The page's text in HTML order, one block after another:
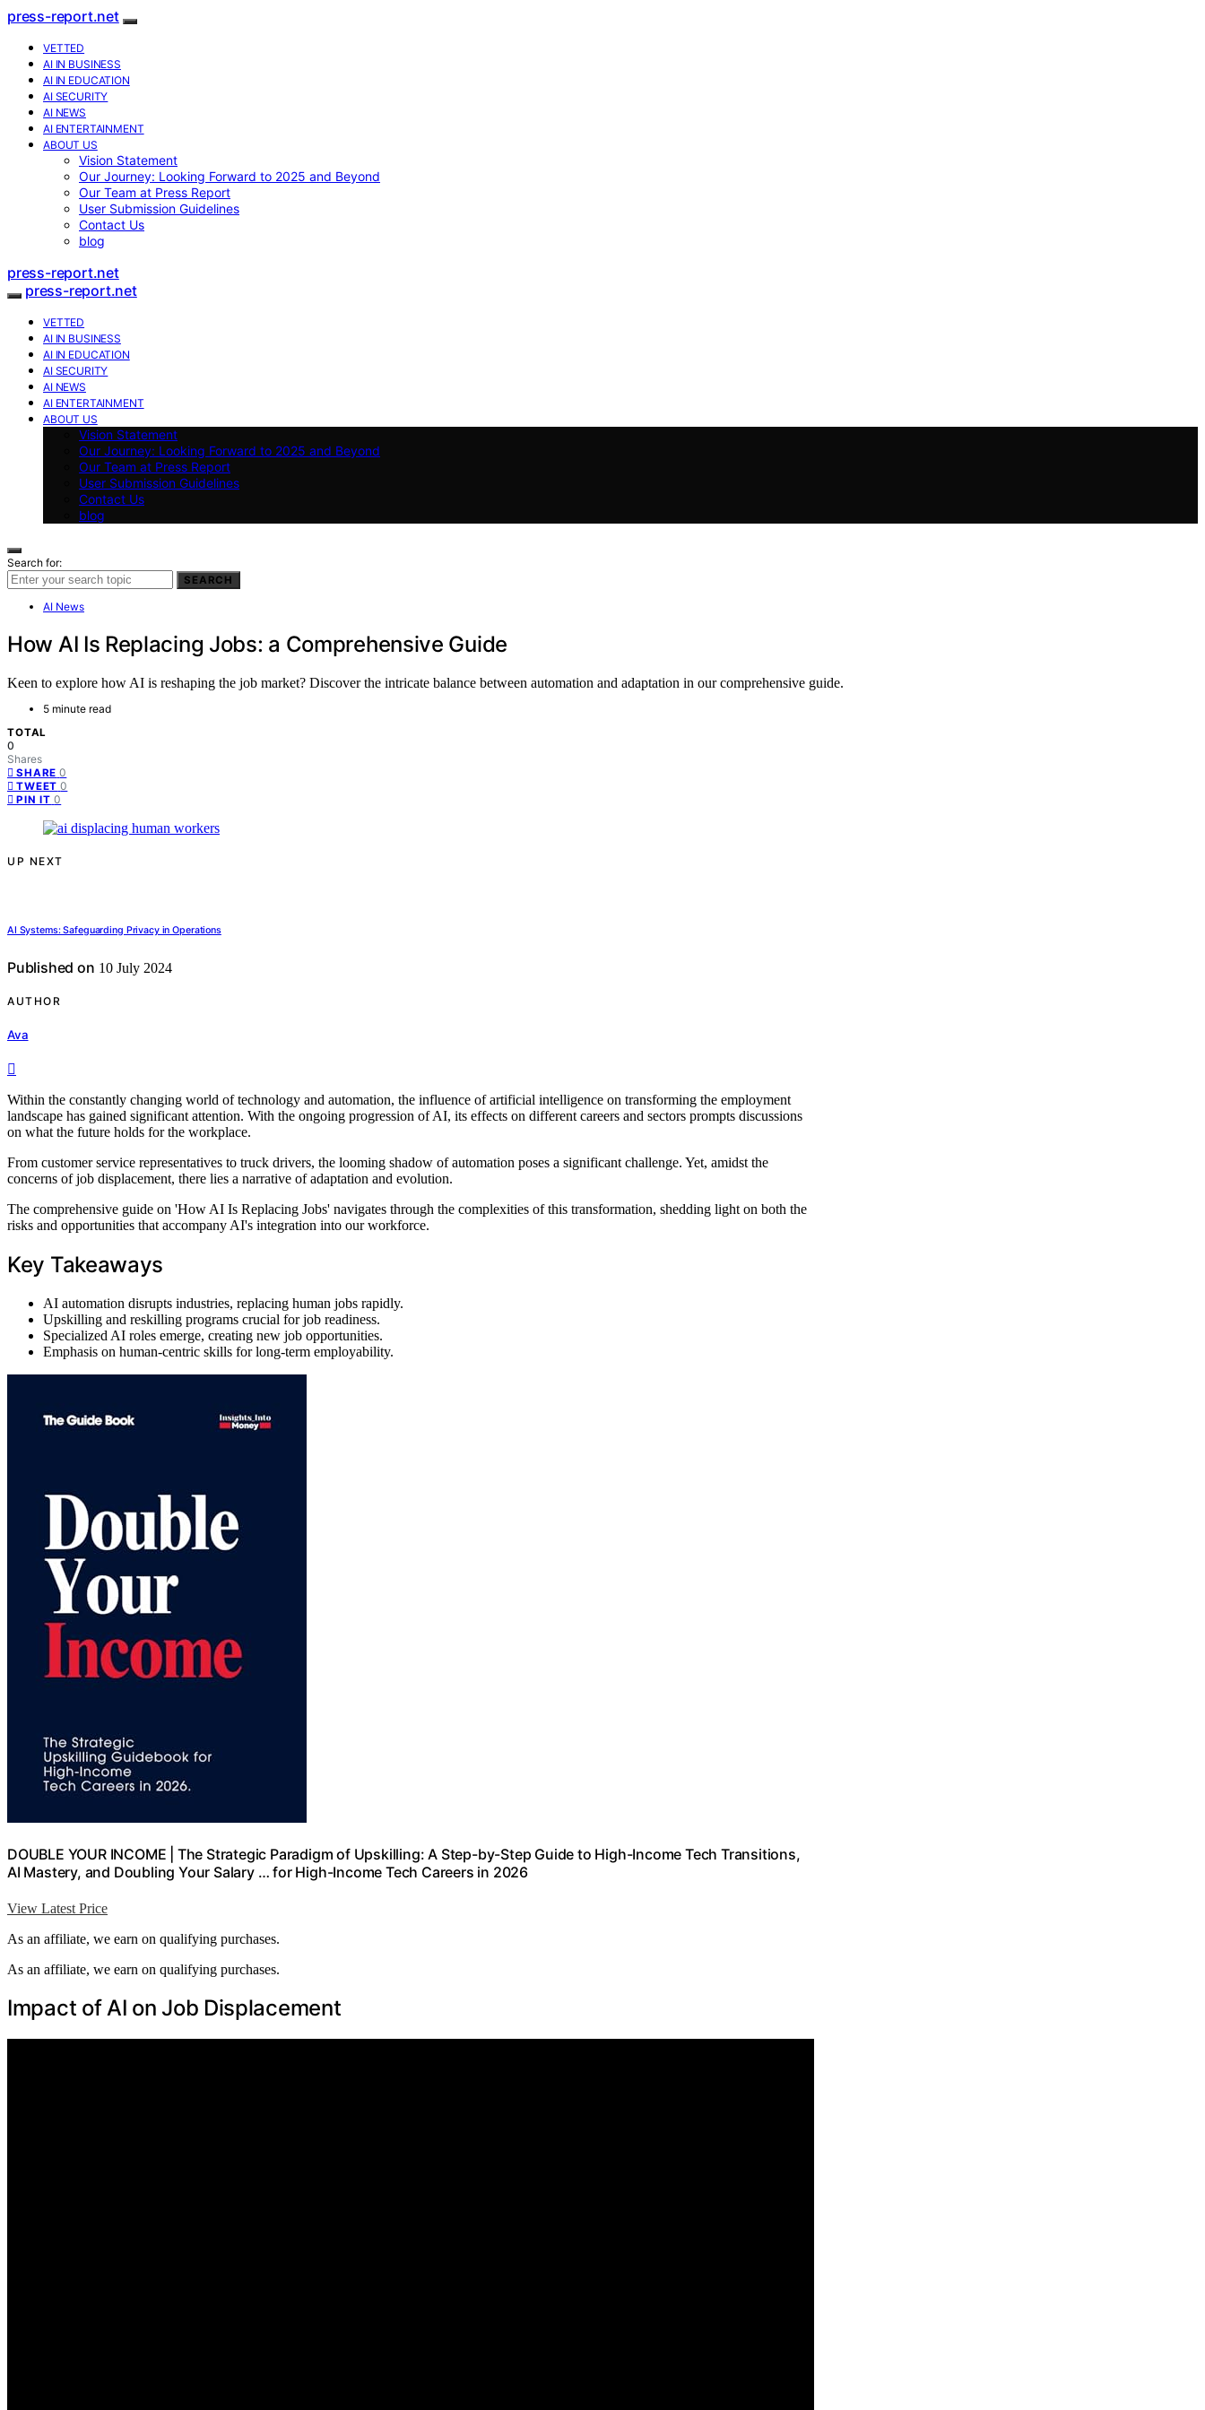
press-report.net
VETTED
AI IN BUSINESS
AI IN EDUCATION
AI SECURITY
AI NEWS
AI ENTERTAINMENT
ABOUT US
Vision Statement
Our Journey: Looking Forward to 2025 and Beyond
Our Team at Press Report
User Submission Guidelines
Contact Us
blog
press-report.net
press-report.net
VETTED
AI IN BUSINESS
AI IN EDUCATION
AI SECURITY
AI NEWS
AI ENTERTAINMENT
ABOUT US
Vision Statement
Our Journey: Looking Forward to 2025 and Beyond
Our Team at Press Report
User Submission Guidelines
Contact Us
blog
Search for:
SEARCH
AI News
How AI Is Replacing Jobs: a Comprehensive Guide
Keen to explore how AI is reshaping the job market? Discover the intricate balance between automation and adaptation in our comprehensive guide.
5 minute read
TOTAL
0
Shares
SHARE 0
TWEET 0
PIN IT 0
UP NEXT
AI Systems: Safeguarding Privacy in Operations
Published on 10 July 2024
AUTHOR
Ava
Within the constantly changing world of technology and automation, the influence of artificial intelligence on transforming the employment
landscape has gained significant attention. With the ongoing progression of AI, its effects on different careers and sectors prompts discussions
on what the future holds for the workplace.
From customer service representatives to truck drivers, the looming shadow of automation poses a significant challenge. Yet, amidst the
concerns of job displacement, there lies a narrative of adaptation and evolution.
The comprehensive guide on 'How AI Is Replacing Jobs' navigates through the complexities of this transformation, shedding light on both the
risks and opportunities that accompany AI's integration into our workforce.
Key Takeaways
AI automation disrupts industries, replacing human jobs rapidly.
Upskilling and reskilling programs crucial for job readiness.
Specialized AI roles emerge, creating new job opportunities.
Emphasis on human-centric skills for long-term employability.
DOUBLE YOUR INCOME | The Strategic Paradigm of Upskilling: A Step-by-Step Guide to High-Income Tech Transitions,
AI Mastery, and Doubling Your Salary … for High-Income Tech Careers in 2026
View Latest Price
As an affiliate, we earn on qualifying purchases.
As an affiliate, we earn on qualifying purchases.
Impact of AI on Job Displacement